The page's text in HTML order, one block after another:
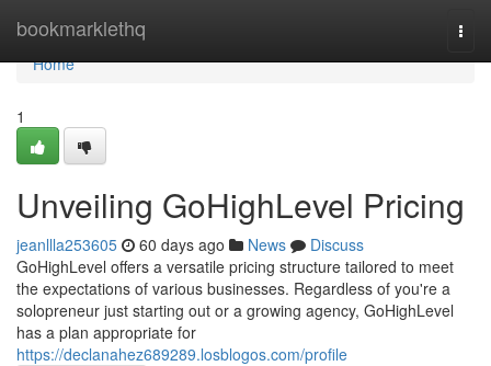
bookmarklethq
Home
Home
1
Unveiling GoHighLevel Pricing
jeanllla253605 60 days ago News
Discuss
GoHighLevel offers a versatile pricing structure tailored to meet
the expectations of various businesses. Regardless of you're a
solopreneur just starting out or a growing agency, GoHighLevel
has a plan appropriate for
https://declanahez689289.losblogos.com/profile